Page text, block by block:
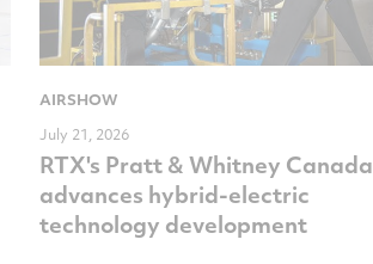
AIRSHOW
July 21, 2026
RTX's Pratt & Whitney Canada
advances hybrid-electric
technology development